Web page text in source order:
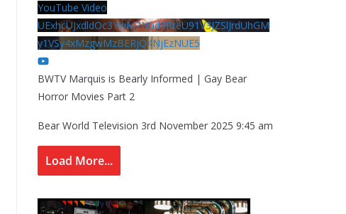
YouTube Video
UExhcUJxdldOc3YwM2Nud3RreU91V3JZSlJrdUhGM
y1VSy4xMzgwMzBERjQ4NjEzNUE5
BWTV Marquis is Bearly Informed | Gay Bear
Horror Movies Part 2
Bear World Television 3rd November 2025 9:45 am
Load More...